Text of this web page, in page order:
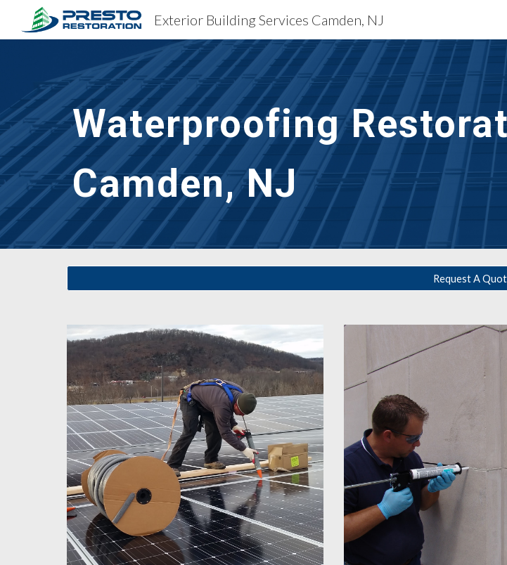
Skip to main content
Exterior Building Services Camden, NJ
Waterproofing
Camden, NJ
Request A